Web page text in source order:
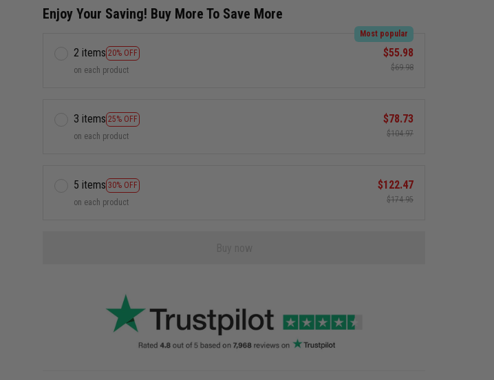
Enjoy Your Saving! Buy More To Save More
2 items 20% OFF
Most popular
on each product
$55.98
$69.98
3 items 25% OFF
on each product
$78.73
$104.97
5 items 30% OFF
on each product
$122.47
$174.95